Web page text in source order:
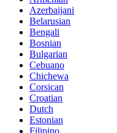
Azerbaijani
Belarusian
Bengali
Bosnian
Bulgarian
Cebuano
Chichewa
Corsican
Croatian
Dutch
Estonian